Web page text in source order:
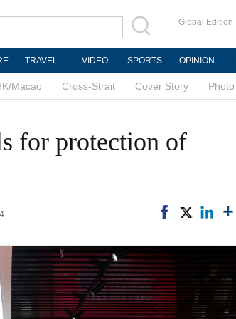
Global Edition
TRAVEL VIDEO SPORTS OPINION
Macao Cross-Strait Cover Story Photo
for protection of